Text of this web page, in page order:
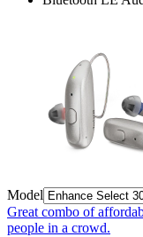
Model
Great combo of
people in a crowd.